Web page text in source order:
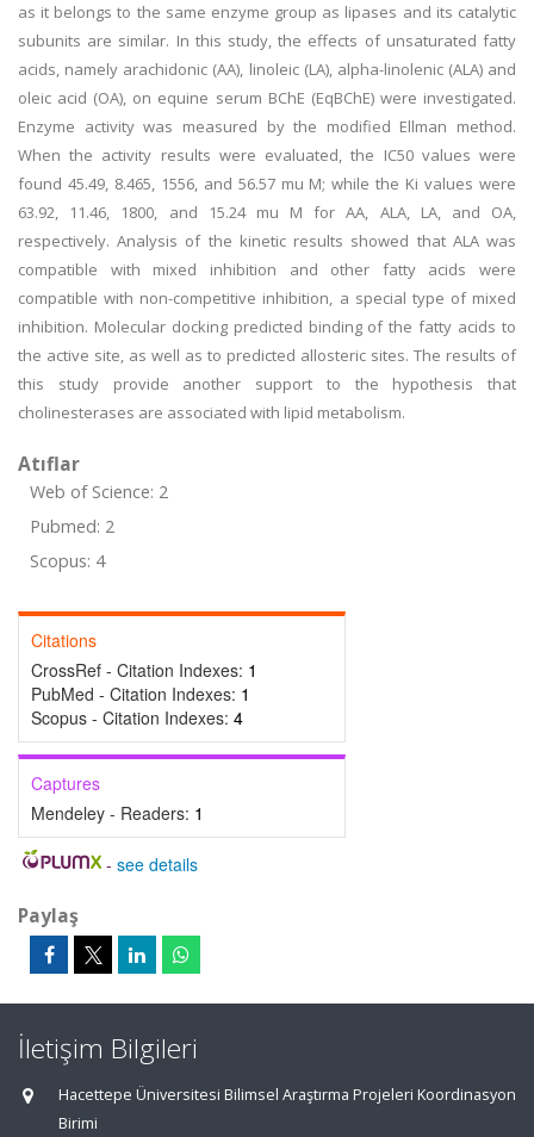
as it belongs to the same enzyme group as lipases and its catalytic
subunits are similar. In this study, the effects of unsaturated fatty
acids, namely arachidonic (AA), linoleic (LA), alpha-linolenic (ALA) and
oleic acid (OA), on equine serum BChE (EqBChE) were investigated.
Enzyme activity was measured by the modified Ellman method.
When the activity results were evaluated, the IC50 values were
found 45.49, 8.465, 1556, and 56.57 mu M; while the Ki values were
63.92, 11.46, 1800, and 15.24 mu M for AA, ALA, LA, and OA,
respectively. Analysis of the kinetic results showed that ALA was
compatible with mixed inhibition and other fatty acids were
compatible with non-competitive inhibition, a special type of mixed
inhibition. Molecular docking predicted binding of the fatty acids to
the active site, as well as to predicted allosteric sites. The results of
this study provide another support to the hypothesis that
cholinesterases are associated with lipid metabolism.
Atıflar
Web of Science: 2
Pubmed: 2
Scopus: 4
Citations
CrossRef - Citation Indexes: 1
PubMed - Citation Indexes: 1
Scopus - Citation Indexes: 4
Captures
Mendeley - Readers: 1
- see details
Paylaş
İletişim Bilgileri
Hacettepe Üniversitesi Bilimsel Araştırma Projeleri Koordinasyon
Birimi